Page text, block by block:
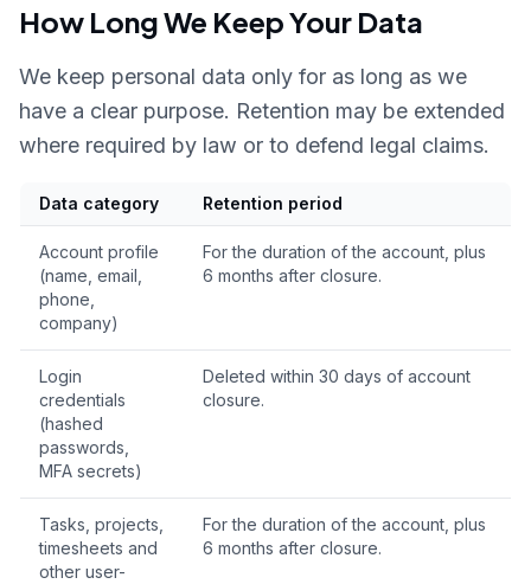
How Long We Keep Your Data
We keep personal data only for as long as we
have a clear purpose. Retention may be extended
where required by law or to defend legal claims.
Data category Retention period
Account profile
(name, email,
phone,
company)
For the duration of the account, plus
6 months after closure.
Login
credentials
(hashed
passwords,
MFA secrets)
Deleted within 30 days of account
closure.
Tasks, projects,
timesheets and
other user-
For the duration of the account, plus
6 months after closure.